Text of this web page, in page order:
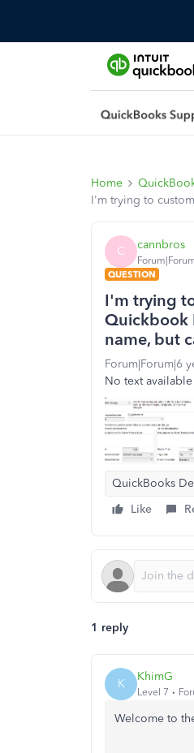
Home
I'm trying to
C cannbros
QUESTION
I'm trying
Quickbook
name, but
Forum|Forum|6
No text available
QuickBooks
Like
1 reply
K KhimG
Level 7
Welcome to